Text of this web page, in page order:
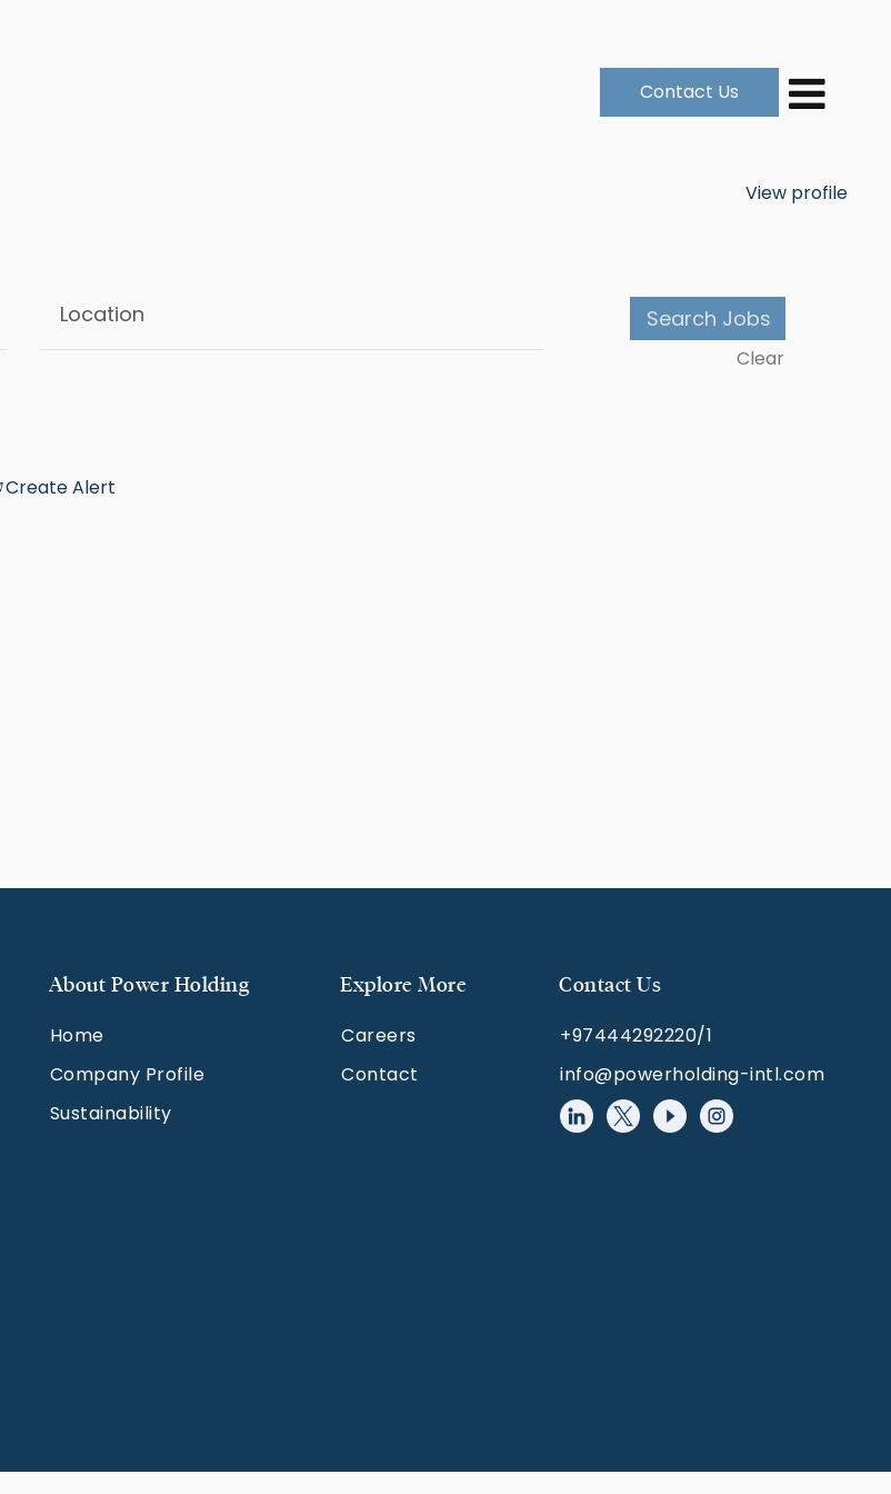
Contact Us
View profile
Clear
Create Alert
About Power Holding
Home
Company Profile
Sustainability
Explore More
Careers
Contact
Contact Us
+97444292220/1
info@powerholding-intl.com